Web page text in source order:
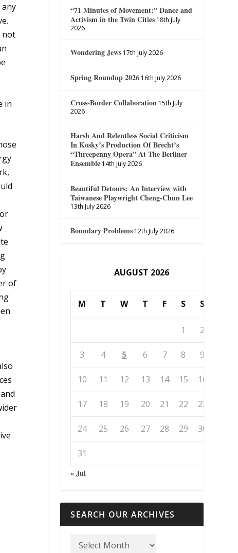
not
in
of
“71 Minutes of Movement:” Dance and
Activism in the Twin Cities 18th July
2026
Wondering Jews 17th July 2026
Spring Roundup 2026 16th July 2026
Cross-Border Collaboration 15th July
2026
Harsh And Relentless Social Criticism
In Kosky’s Production Of Brecht’s
“Threepenny Opera” At The Berliner
Ensemble 14th July 2026
Beautiful Detours: An Interview with
Taiwanese Playwright Cheng-Chun Lee
13th July 2026
Boundary Problems 12th July 2026
AUGUST 2026
M T W T F S S
1 2
3 4 5 6 7 8 9
10 11 12 13 14 15 16
17 18 19 20 21 22 23
24 25 26 27 28 29 30
31
« Jul
SEARCH OUR ARCHIVES